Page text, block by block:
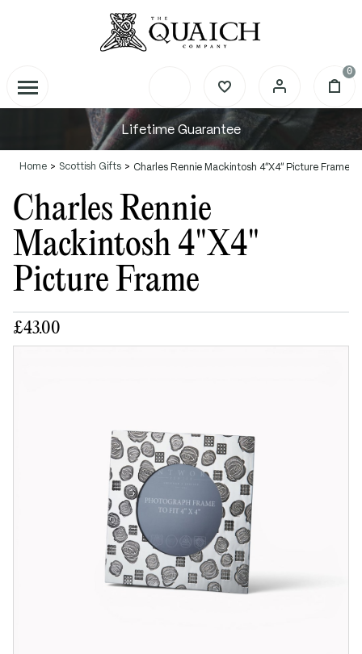
0
Lifetime Guarantee
Home Scottish Gifts Charles Rennie Mackintosh 4"X4" Picture Frame
Charles Rennie
Mackintosh 4"X4"
Picture Frame
£43.00